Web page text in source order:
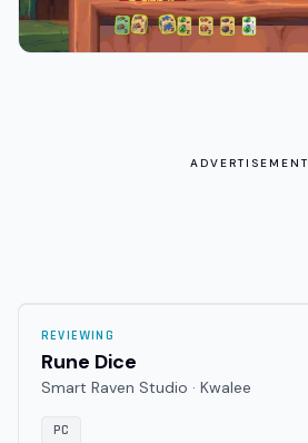
ADVERTISEMENT
REVIEWING
Rune Dice
Smart Raven Studio · Kwalee
PC